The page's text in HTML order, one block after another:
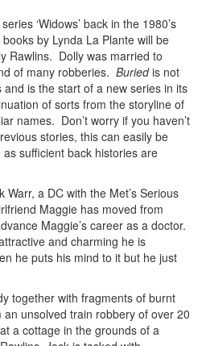
‘Widows’ back in the 1980’s
by Lynda La Plante will be
Rawlins. Dolly was married to
of many robberies. Buriedis not
is the start of a new series in its
of sorts from the storyline of
names. Don’t worry if you haven’t
stories, this can easily be
sufficient back histories are
a DC with the Met’s Serious
Maggie has moved from
Maggie’s career as a doctor.
and charming he is
he puts his mind to it but he just
together with fragments of burnt
unsolved train robbery of over 20
a cottage in the grounds of a